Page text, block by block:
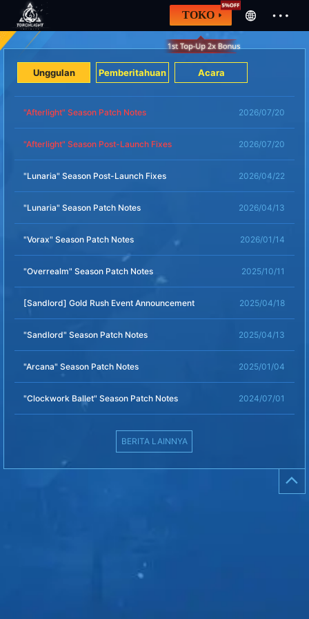
Unggulan Pemberitahuan Acara
"Afterlight" Season Patch Notes 2026/07/20
"Afterlight" Season Post-Launch Fixes 2026/07/20
"Lunaria" Season Post-Launch Fixes 2026/04/22
"Lunaria" Season Patch Notes 2026/04/13
"Vorax" Season Patch Notes 2026/01/14
"Overrealm" Season Patch Notes 2025/10/11
[Sandlord] Gold Rush Event Announcement 2025/04/18
"Sandlord" Season Patch Notes 2025/04/13
"Arcana" Season Patch Notes 2025/01/04
"Clockwork Ballet" Season Patch Notes 2024/07/01
BERITA LAINNYA
⌃
TOKO